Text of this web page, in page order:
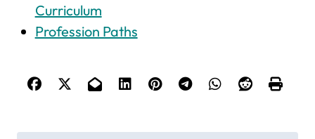
Curriculum
Profession Paths